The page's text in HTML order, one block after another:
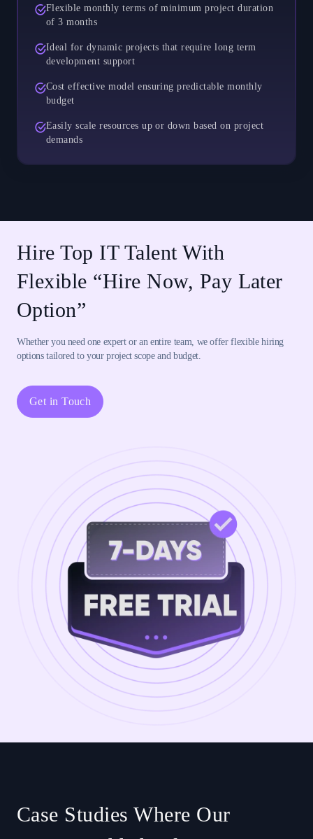
Flexible monthly terms of minimum project duration
of 3 months
Ideal for dynamic projects that require long term
development support
Cost effective model ensuring predictable monthly
budget
Easily scale resources up or down based on project
demands
Hire Top IT Talent With
Flexible “Hire Now, Pay Later
Option”
Whether you need one expert or an entire team, we offer flexible hiring
options tailored to your project scope and budget.
Get in Touch
Case Studies Where Our